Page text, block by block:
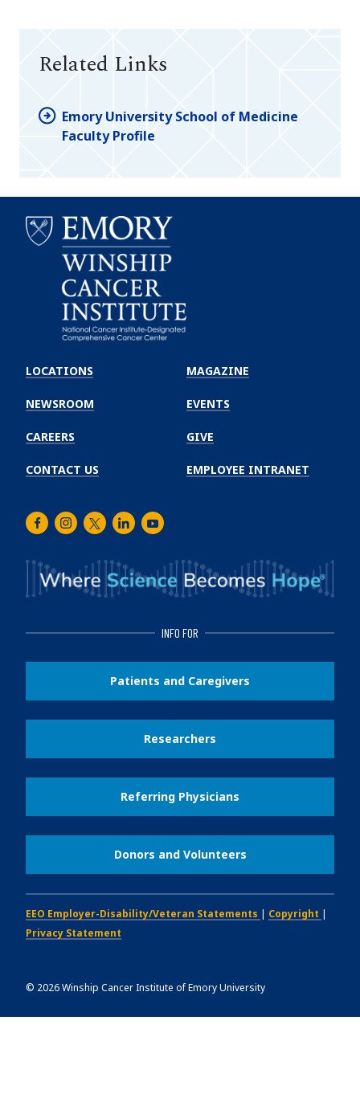
Related Links
Emory University School of Medicine
Faculty Profile
Winship
Cancer
Institute
LOCATIONS
NEWSROOM
CAREERS
CONTACT US
MAGAZINE
EVENTS
GIVE
EMPLOYEE INTRANET
FacebookInstagram
TwitterLinkedInYoutube
INFO FOR
Patients and Caregivers
Researchers
Referring Physicians
Donors and Volunteers
EEO Employer-Disability/Veteran Statements | Copyright |
Privacy Statement
© 2026Winship Cancer Institute of Emory University